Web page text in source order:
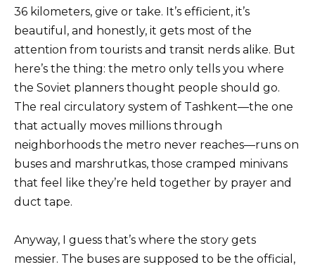
36 kilometers, give or take. It’s efficient, it’s
beautiful, and honestly, it gets most of the
attention from tourists and transit nerds alike. But
here’s the thing: the metro only tells you where
the Soviet planners thought people should go.
The real circulatory system of Tashkent—the one
that actually moves millions through
neighborhoods the metro never reaches—runs on
buses and marshrutkas, those cramped minivans
that feel like they’re held together by prayer and
duct tape.
Anyway, I guess that’s where the story gets
messier. The buses are supposed to be the official,